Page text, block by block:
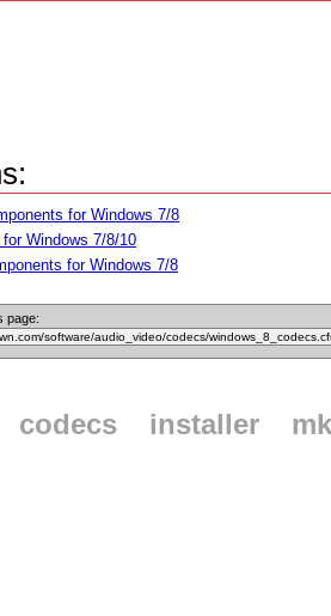
for Windows 7/8
Windows 7/8/10
for Windows 7/8
page:
codecs installer